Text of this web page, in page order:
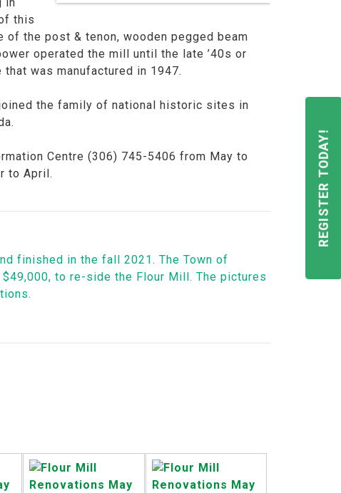
this
the post & tenon, wooden pegged beam
operated the mill until the late ’40s or
was manufactured in 1947.
the family of national historic sites in
Centre (306) 745-5406 from May to
to April.
finished in the fall 2021. The Town of
to re-side the Flour Mill. The pictures
REGISTER TODAY!